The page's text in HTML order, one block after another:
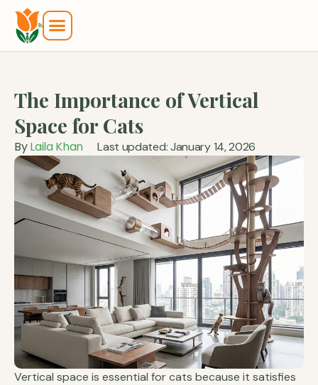
The Importance of Vertical
Space for Cats
ByLaila Khan Last updated: January 14, 2026
Vertical space is essential for cats because it satisfies